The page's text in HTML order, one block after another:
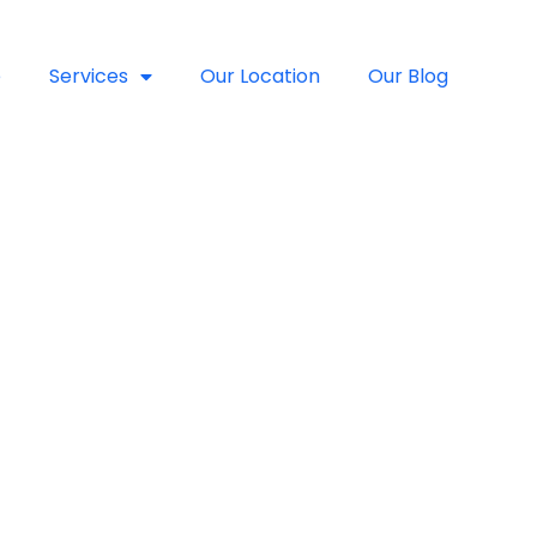
Services Our Location Our Blog